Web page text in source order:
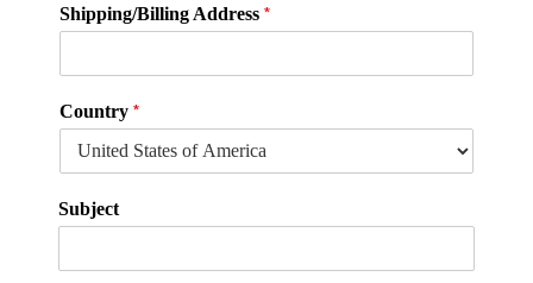
u
n
i
y
E
Shipping/Billing Address *
Country *
Subject